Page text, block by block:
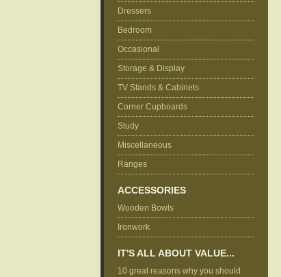
Dressers
Bedroom
Occasional
Storage & Display
TV Stands & Cabinets
Corner Cupboards
Study
Miscellaneous
Ranges
ACCESSORIES
Wooden Bowls
Ironwork
IT'S ALL ABOUT VALUE...
10 great reasons why you should